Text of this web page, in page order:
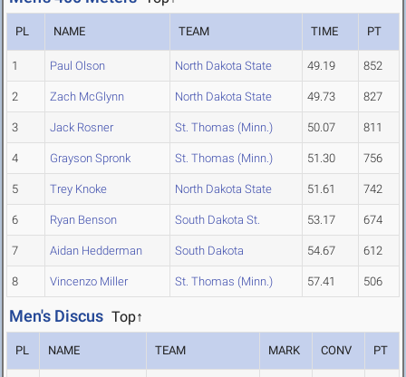
PL NAME TEAM TIME PT
1 Paul Olson North Dakota State 49.19 852
2 Zach McGlynn North Dakota State 49.73 827
3 Jack Rosner St. Thomas (Minn.) 50.07 811
4 Grayson Spronk St. Thomas (Minn.) 51.30 756
5 Trey Knoke North Dakota State 51.61 742
6 Ryan Benson South Dakota St. 53.17 674
7 Aidan Hedderman South Dakota 54.67 612
8 Vincenzo Miller St. Thomas (Minn.) 57.41 506
Men's Discus Top↑
PL NAME TEAM MARK CONV PT